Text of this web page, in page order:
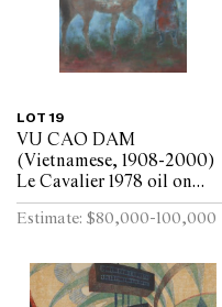
LOT 19
VU CAO DAM
(Vietnamese, 1908-2000)
Le Cavalier 1978 oil on
canvas 99 x 79.5cm
Estimate: $80,000-100,000